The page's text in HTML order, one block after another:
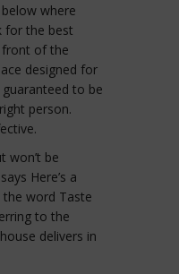
where
for the best
of the
designed for
to be
person.
won’t be
Here’s a
word Taste
to the
delivers in